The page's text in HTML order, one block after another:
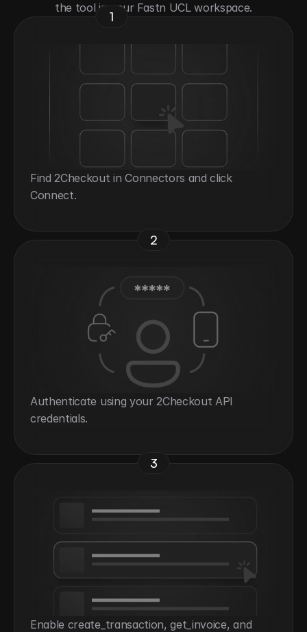
the tool in your Fastn UCL workspace.
1
Find 2Checkout in Connectors and click
Connect.
2
Authenticate using your 2Checkout API
credentials.
3
Enable create_transaction, get_invoice, and